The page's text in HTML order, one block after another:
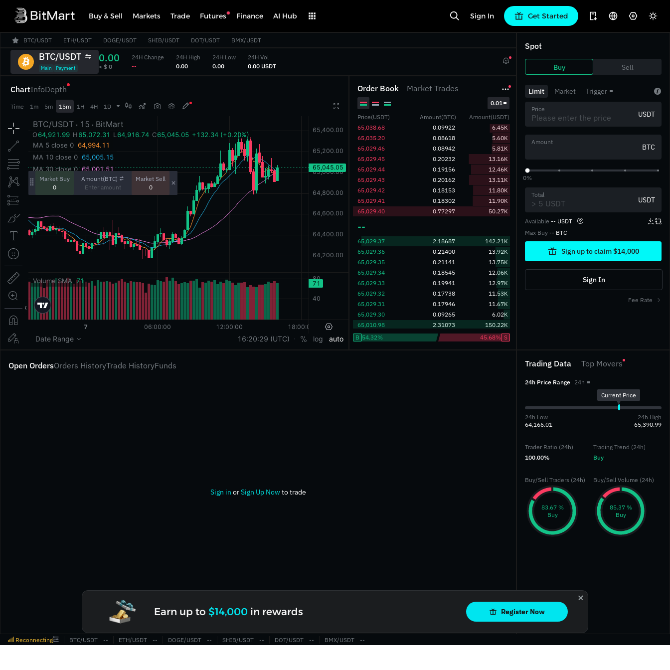
Buy & Sell Markets Trade Futures Finance AI Hub Sign In Get Started
ChartInfoDepth
Time 1m 5m 15m 1H 4H 1D    
Market Buy
0
Amount(BTC)
Market Sell
0
Open OrdersOrders HistoryTrade HistoryFunds
Sign in orSign Up Nowto trade
Order Book Market Trades
‎0.01‎
Price(USDT)
Amount(BTC) Amount(USDT)
‎--‎
‎65,029.40‎ 0.77297 50.27K
‎65,029.41‎ 0.18302 11.90K
‎65,029.42‎ 0.18153 11.80K
‎65,029.43‎ 0.20162 13.11K
‎65,029.44‎ 0.19156 12.46K
‎65,029.45‎ 0.20232 13.16K
‎65,029.46‎ 0.08942 5.81K
‎65,035.20‎ 0.08618 5.60K
‎65,038.68‎ 0.09922 6.45K
‎65,029.37‎ 2.18687
142.21K
‎65,029.36‎
0.21400
13.92K
‎65,029.35‎
0.21141
13.75K
‎65,029.34‎
0.18545
12.06K
‎65,029.33‎
0.19941
12.97K
‎65,029.32‎
0.17738
11.53K
‎65,029.31‎
0.17946
11.67K
‎65,029.30‎
0.09265
6.02K
‎65,010.98‎
2.31073
150.22K
B 54.32% 45.68% S
Spot
Buy Sell
Limit Market Trigger
Price
USDT
Amount
BTC
0%
Total
USDT
Available -- USDT
Max Buy -- BTC
Sign up to claim $14,000
Sign In
Fee Rate
Trading Data Top Movers
24h Price Range 24h
Current Price
24h Low
64,166.01
24h High
65,390.99
Trader Ratio (24h)
Trading Trend (24h)
100.00%
Buy
Buy/Sell Traders (24h) Buy/Sell Volume (24h)
‎83.67 %‎
Buy
‎85.37 %‎
Buy
BTC/USDT ETH/USDT DOGE/USDT SHIB/USDT DOT/USDT BMX/USDT
BTC/USDT
Main Payment
0.00
‎≈ $ 0‎
24H Change
‎--‎
24H High
‎0.00‎
24H Low
‎0.00‎
24H Vol
‎0.00 USDT‎
Reconnecting BTC/USDT ‎--‎ ETH/USDT ‎--‎ DOGE/USDT ‎--‎ SHIB/USDT ‎--‎ DOT/USDT ‎--‎ BMX/USDT ‎--‎
Earn up to $14,000 in rewards Register Now